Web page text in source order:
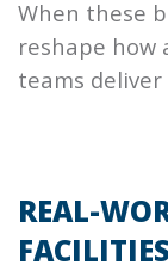
When these
reshape how
teams deliver
REAL-